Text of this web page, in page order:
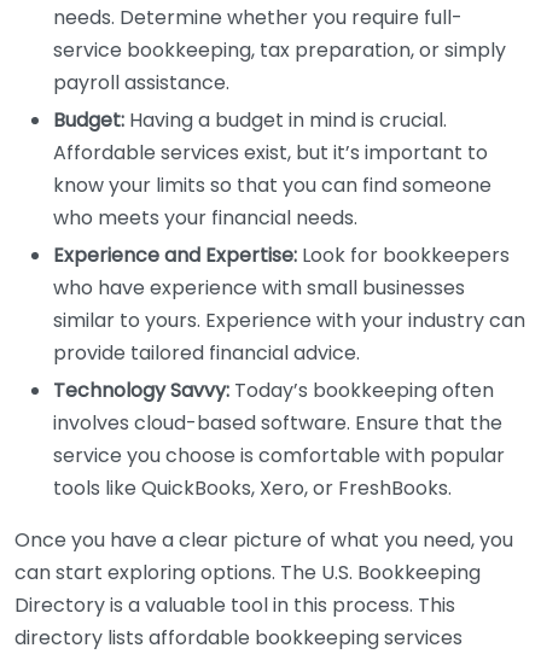
needs. Determine whether you require full-
service bookkeeping, tax preparation, or simply
payroll assistance.
Budget: Having a budget in mind is crucial.
Affordable services exist, but it’s important to
know your limits so that you can find someone
who meets your financial needs.
Experience and Expertise: Look for bookkeepers
who have experience with small businesses
similar to yours. Experience with your industry can
provide tailored financial advice.
Technology Savvy: Today’s bookkeeping often
involves cloud-based software. Ensure that the
service you choose is comfortable with popular
tools like QuickBooks, Xero, or FreshBooks.
Once you have a clear picture of what you need, you
can start exploring options. The U.S. Bookkeeping
Directory is a valuable tool in this process. This
directory lists affordable bookkeeping services